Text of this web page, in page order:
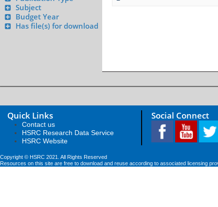
Subject
Budget Year
Has file(s) for download
Quick Links
Contact us
HSRC Research Data Service
HSRC Website
Social Connect
Copyright © HSRC 2021. All Rights Reserved
Resources on this site are free to download and reuse according to associated licensing